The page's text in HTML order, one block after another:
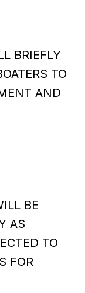
BRIEFLY
TO
AND
BE
AS
TO
FOR